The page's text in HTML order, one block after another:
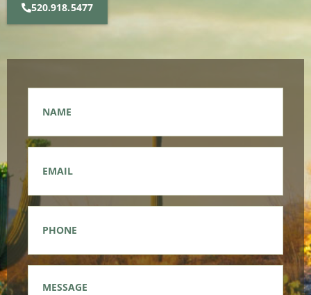
520.918.5477